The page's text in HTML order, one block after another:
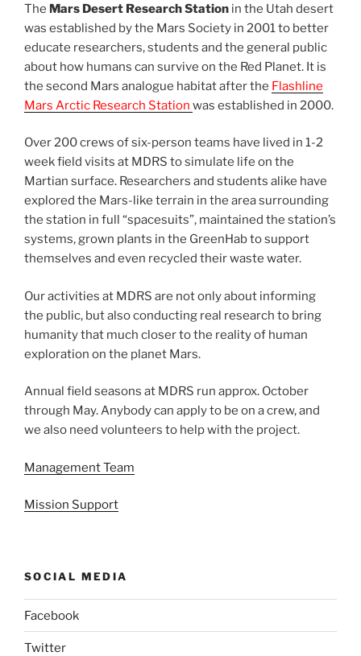
The Mars Desert Research Station in the Utah desert
was established by the Mars Society in 2001 to better
educate researchers, students and the general public
about how humans can survive on the Red Planet. It is
the second Mars analogue habitat after the Flashline
Mars Arctic Research Station was established in 2000.
Over 200 crews of six-person teams have lived in 1-2
week field visits at MDRS to simulate life on the
Martian surface. Researchers and students alike have
explored the Mars-like terrain in the area surrounding
the station in full “spacesuits”, maintained the station’s
systems, grown plants in the GreenHab to support
themselves and even recycled their waste water.
Our activities at MDRS are not only about informing
the public, but also conducting real research to bring
humanity that much closer to the reality of human
exploration on the planet Mars.
Annual field seasons at MDRS run approx. October
through May. Anybody can apply to be on a crew, and
we also need volunteers to help with the project.
Management Team
Mission Support
SOCIAL MEDIA
Facebook
Twitter